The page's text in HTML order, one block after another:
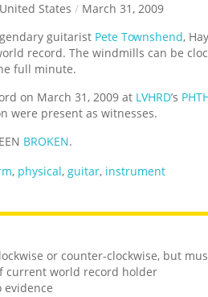
States / March 31, 2009
guitarist Pete Townshend,
record. The windmills can be
full minute.
on March 31, 2009 at LVHRD’s
were present as witnesses.
BROKEN.
, physical, guitar, instrument
or counter-clockwise, but
current world record holder
evidence